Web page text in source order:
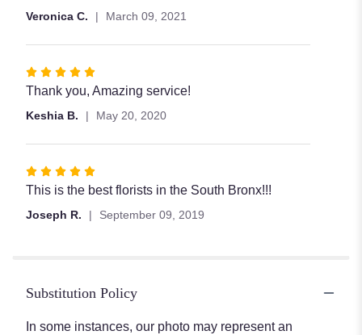
stars
Veronica C. March 09, 2021
Rated
5
5
Thank you, Amazing service!
Keshia B. May 20, 2020
Rated
5
This is the best florists in the South Bronx!!!
Joseph R. September 09, 2019
Substitution Policy
In some instances, our photo may represent an